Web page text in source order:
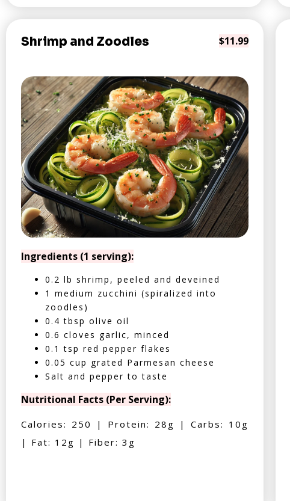
Shrimp and Zoodles $11.99
Ingredients (1 serving):
0.2 lb shrimp, peeled and deveined
1 medium zucchini (spiralized into
zoodles)
0.4 tbsp olive oil
0.6 cloves garlic, minced
0.1 tsp red pepper flakes
0.05 cup grated Parmesan cheese
Salt and pepper to taste
Nutritional Facts (Per Serving):
Calories: 250 | Protein: 28g | Carbs: 10g
| Fat: 12g | Fiber: 3g